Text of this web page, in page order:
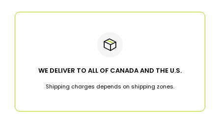
WE DELIVER TO ALL OF CANADA AND THE U.S.
Shipping charges depends on shipping zones.